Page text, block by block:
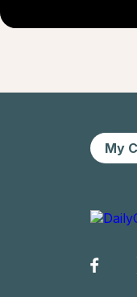
My